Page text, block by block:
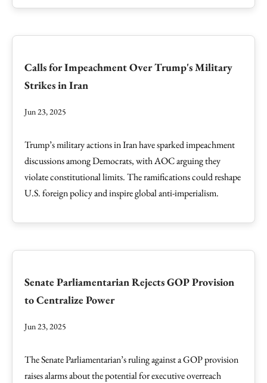
Calls for Impeachment Over Trump's Military
Strikes in Iran
Jun 23, 2025
Trump’s military actions in Iran have sparked impeachment
discussions among Democrats, with AOC arguing they
violate constitutional limits. The ramifications could reshape
U.S. foreign policy and inspire global anti-imperialism.
Senate Parliamentarian Rejects GOP Provision
to Centralize Power
Jun 23, 2025
The Senate Parliamentarian’s ruling against a GOP provision
raises alarms about the potential for executive overreach